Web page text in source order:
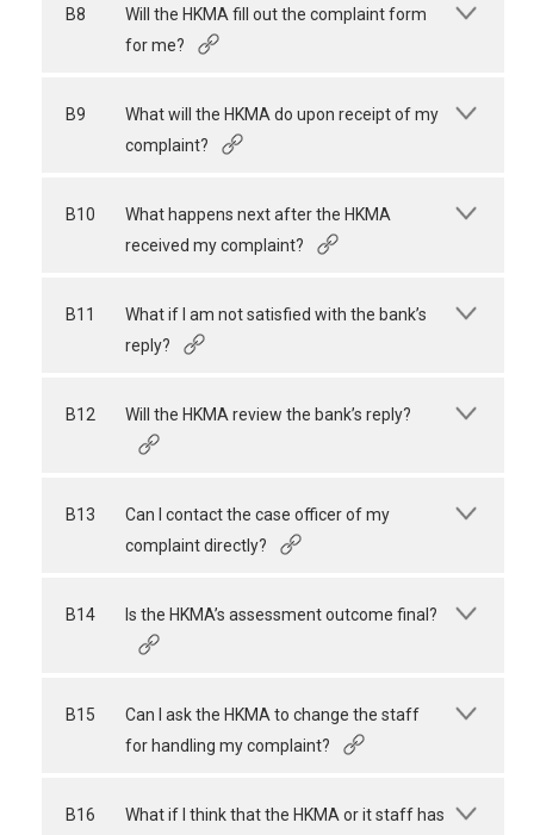
B8
Will the HKMA fill out the complaint form
for me?
B9
What will the HKMA do upon receipt of my
complaint?
B10
What happens next after the HKMA
received my complaint?
B11
What if I am not satisfied with the bank’s
reply?
B12 Will the HKMA review the bank’s reply?
B13
Can I contact the case officer of my
complaint directly?
B14 Is the HKMA’s assessment outcome final?
B15
Can I ask the HKMA to change the staff
for handling my complaint?
B16
What if I think that the HKMA or it staff has